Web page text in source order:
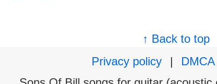
↑ Back to top
Privacy policy
|
DMCA